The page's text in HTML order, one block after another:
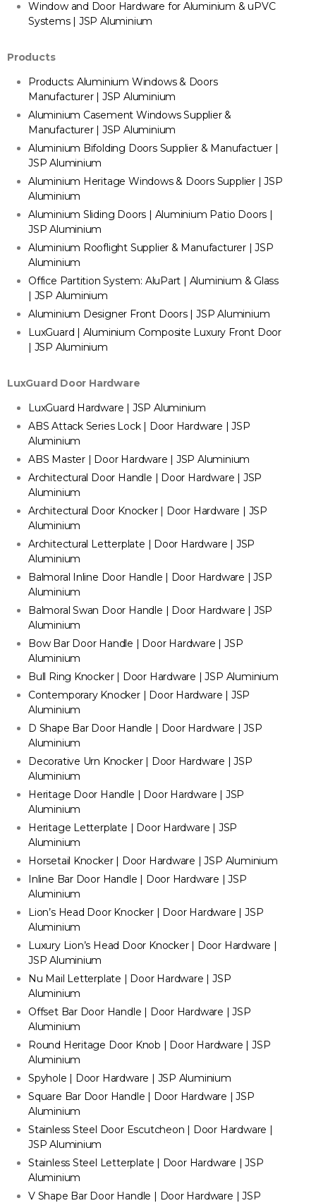
Window and Door Hardware for Aluminium & uPVC
Systems | JSP Aluminium
Products
Products: Aluminium Windows & Doors
Manufacturer | JSP Aluminium
Aluminium Casement Windows Supplier &
Manufacturer | JSP Aluminium
Aluminium Bifolding Doors Supplier & Manufactuer |
JSP Aluminium
Aluminium Heritage Windows & Doors Supplier | JSP
Aluminium
Aluminium Sliding Doors | Aluminium Patio Doors |
JSP Aluminium
Aluminium Rooflight Supplier & Manufacturer | JSP
Aluminium
Office Partition System: AluPart | Aluminium & Glass
| JSP Aluminium
Aluminium Designer Front Doors | JSP Aluminium
LuxGuard | Aluminium Composite Luxury Front Door
| JSP Aluminium
LuxGuard Door Hardware
LuxGuard Hardware | JSP Aluminium
ABS Attack Series Lock | Door Hardware | JSP
Aluminium
ABS Master | Door Hardware | JSP Aluminium
Architectural Door Handle | Door Hardware | JSP
Aluminium
Architectural Door Knocker | Door Hardware | JSP
Aluminium
Architectural Letterplate | Door Hardware | JSP
Aluminium
Balmoral Inline Door Handle | Door Hardware | JSP
Aluminium
Balmoral Swan Door Handle | Door Hardware | JSP
Aluminium
Bow Bar Door Handle | Door Hardware | JSP
Aluminium
Bull Ring Knocker | Door Hardware | JSP Aluminium
Contemporary Knocker | Door Hardware | JSP
Aluminium
D Shape Bar Door Handle | Door Hardware | JSP
Aluminium
Decorative Urn Knocker | Door Hardware | JSP
Aluminium
Heritage Door Handle | Door Hardware | JSP
Aluminium
Heritage Letterplate | Door Hardware | JSP
Aluminium
Horsetail Knocker | Door Hardware | JSP Aluminium
Inline Bar Door Handle | Door Hardware | JSP
Aluminium
Lion’s Head Door Knocker | Door Hardware | JSP
Aluminium
Luxury Lion’s Head Door Knocker | Door Hardware |
JSP Aluminium
Nu Mail Letterplate | Door Hardware | JSP
Aluminium
Offset Bar Door Handle | Door Hardware | JSP
Aluminium
Round Heritage Door Knob | Door Hardware | JSP
Aluminium
Spyhole | Door Hardware | JSP Aluminium
Square Bar Door Handle | Door Hardware | JSP
Aluminium
Stainless Steel Door Escutcheon | Door Hardware |
JSP Aluminium
Stainless Steel Letterplate | Door Hardware | JSP
Aluminium
V Shape Bar Door Handle | Door Hardware | JSP